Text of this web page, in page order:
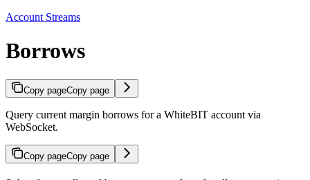
Account Streams
Borrows
Copy pageCopy page
Query current margin borrows for a WhiteBIT account via
WebSocket.
Copy pageCopy page